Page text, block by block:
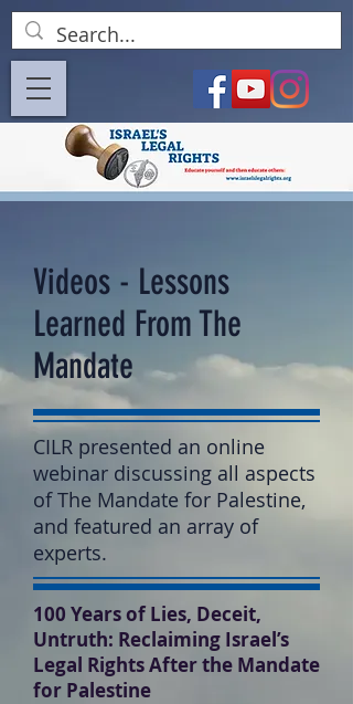
Videos - Lessons
Learned From The
Mandate
CILR presented an online
webinar discussing all aspects
of The Mandate for Palestine,
and featured an array of
experts.
100 Years of Lies, Deceit,
Untruth: Reclaiming Israel’s
Legal Rights After the Mandate
for Palestine